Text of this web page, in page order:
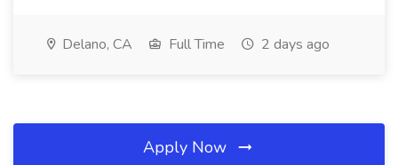
Delano, CA Full Time 2 days ago
Apply Now